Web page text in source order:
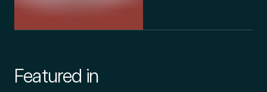
Featured in